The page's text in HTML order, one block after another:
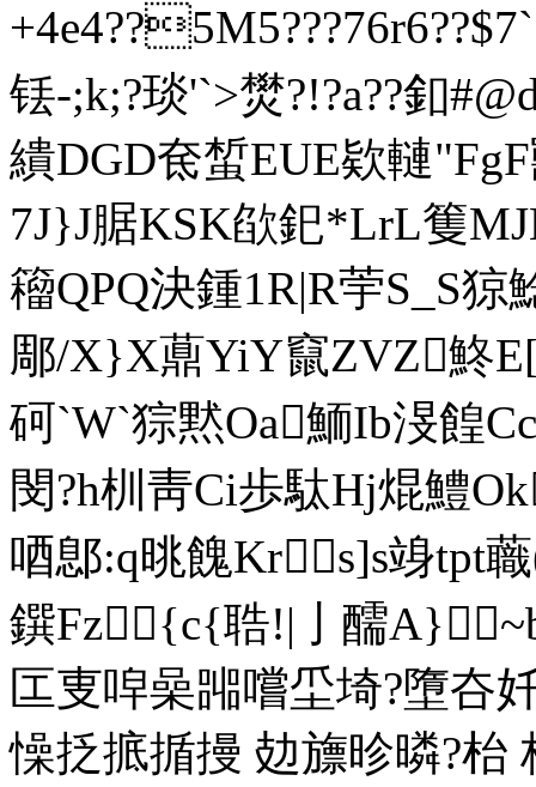
铥-;k;?琰'`>燓?!?a??釦
繢DGD奃蜤EUE欵轋
7J}J腒 KSK欿釲*LrL篗
籕QPQ決鍾1R|R荢S_S
郮/X}X薡YiY竄ZVZ鮗
砢`W`猔黙Oa鮞Ib渂餭
閔?h杊靑Ci歩駄Hj焜鱧
唒鄎:q晀餽Krs]s竧tpt
鐉Fz{c{聕!|亅醹
匞叓唕喿嘂嚐坕埼?墮夻
懆抸掋揗摱 攰旚昣暽?枱